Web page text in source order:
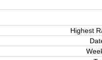
Highest